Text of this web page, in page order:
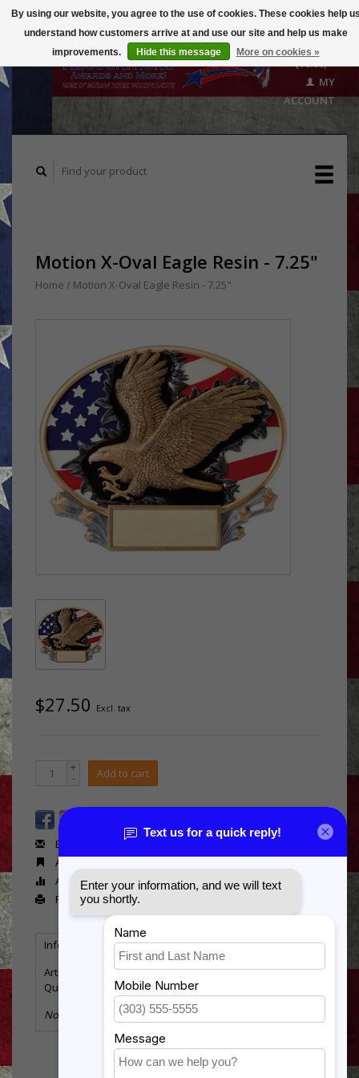
($0.00)
MY
ACCOUNT
Motion X-Oval Eagle Resin - 7.25"
Home / Motion X-Oval Eagle Resin - 7.25"
$27.50 Excl. tax
+
- Add to cart
Email us about this product
Add to wishlist
Add to compare
Print
Information Reviews(0)
Article number: MX2015
Quantity:
6
No information found
By using our website, you agree to the use of cookies. These cookies help
understand how customers arrive at and use our site and help us make
improvements.
Hide this message More on cookies »